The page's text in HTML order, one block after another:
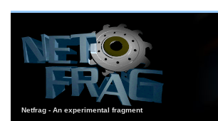
Netfrag - An experimental fragment